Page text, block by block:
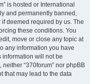
is hosted or International
and permanently banned,
deemed required by us. The
these conditions. You
move or close any topic at
any information you have
information will not be
“370forum” nor phpBB
that may lead to the data